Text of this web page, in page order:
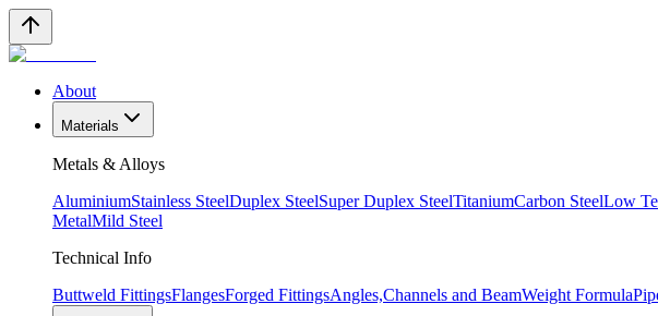
About
Materials
Metals & Alloys
AluminiumStainless SteelDuplex SteelSuper Duplex SteelTitaniumCarbon SteelLow
MetalMild Steel
Technical Info
Buttweld FittingsFlangesForged FittingsAngles,Channels and BeamWeight Formula